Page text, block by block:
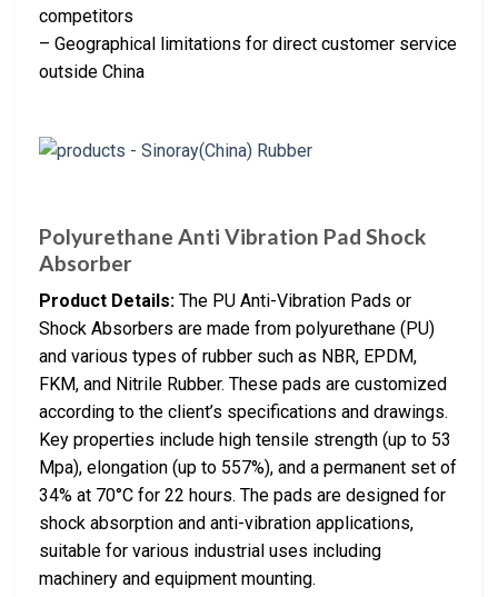
competitors
– Geographical limitations for direct customer service
outside China
Polyurethane Anti Vibration Pad Shock
Absorber
Product Details: The PU Anti-Vibration Pads or
Shock Absorbers are made from polyurethane (PU)
and various types of rubber such as NBR, EPDM,
FKM, and Nitrile Rubber. These pads are customized
according to the client’s specifications and drawings.
Key properties include high tensile strength (up to 53
Mpa), elongation (up to 557%), and a permanent set of
34% at 70°C for 22 hours. The pads are designed for
shock absorption and anti-vibration applications,
suitable for various industrial uses including
machinery and equipment mounting.